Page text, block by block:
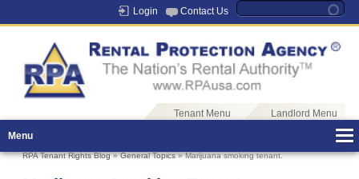
Login Contact Us
Tenant Menu
Landlord Menu
Menu
RPA Tenant Rights Blog»General Topics» Marijuana smoking tenant.